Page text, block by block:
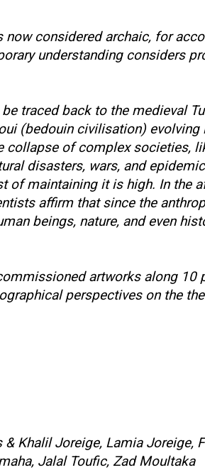
considered archaic, for
understanding considers
traced back to the medieval
(bedouin civilisation)
of complex societies,
disasters, wars, and
maintaining it is high. In the
affirm that since the
beings, nature, and even
artworks along
perspectives on the
Khalil Joreige, Lamia Joreige,
Jalal Toufic, Zad Moultaka